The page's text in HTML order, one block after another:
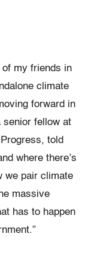
of my friends in
climate
forward in
senior fellow at
told
where there’s
we pair climate
massive
has to happen